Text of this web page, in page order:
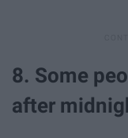
8. Some
after